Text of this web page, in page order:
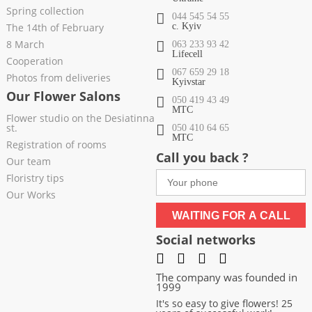
Spring collection
The 14th of February
8 March
Cooperation
Photos from deliveries
Our Flower Salons
Flower studio on the Desiatinna
st.
Registration of rooms
Our team
Floristry tips
Our Works
044 545 54 55
c. Kyiv
063 233 93 42
Lifecell
067 659 29 18
Kyivstar
050 419 43 49
МТС
050 410 64 65
МТС
Call you back ?
WAITING FOR A CALL
Social networks
The company was founded in
1999
It's so easy to give flowers! 25